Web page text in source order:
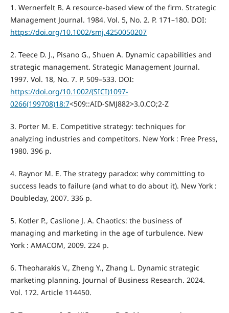
1. Wernerfelt B. A resource-based view of the firm. Strategic
Management Journal. 1984. Vol. 5, No. 2. P. 171–180. DOI:
https://doi.org/10.1002/smj.4250050207
2. Teece D. J., Pisano G., Shuen A. Dynamic capabilities and
strategic management. Strategic Management Journal.
1997. Vol. 18, No. 7. P. 509–533. DOI:
https://doi.org/10.1002/(SICI)1097-
0266(199708)18:7<509::AID-SMJ882>3.0.CO;2-Z
3. Porter M. E. Competitive strategy: techniques for
analyzing industries and competitors. New York : Free Press,
1980. 396 p.
4. Raynor M. E. The strategy paradox: why committing to
success leads to failure (and what to do about it). New York :
Doubleday, 2007. 336 p.
5. Kotler P., Caslione J. A. Chaotics: the business of
managing and marketing in the age of turbulence. New
York : AMACOM, 2009. 224 p.
6. Theoharakis V., Zheng Y., Zhang L. Dynamic strategic
marketing planning. Journal of Business Research. 2024.
Vol. 172. Article 114450.